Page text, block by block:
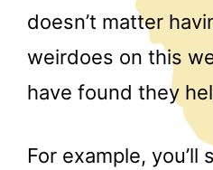
doesn’t matter
weirdoes on this
have found they
For example, you’ll